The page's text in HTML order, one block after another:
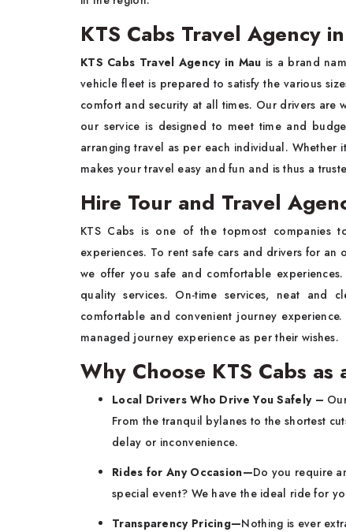
KTS Cabs Travel Agency
KTS Cabs Travel Agency in Mau is a brand
vehicle fleet is prepared to satisfy the various
comfort and security at all times. Our drivers are
our service is designed to meet time and
arranging travel as per each individual. Whether
makes your travel easy and fun and is thus a
Hire Tour and Travel
KTS Cabs is one of the topmost companies
experiences. To rent safe cars and drivers for
we offer you safe and comfortable
quality services. On-time services, neat and
comfortable and convenient journey
managed journey experience as per their wishes.
Why Choose KTS Cabs
Local Drivers Who Drive You Safely –
From the tranquil bylanes to the shortest
delay or inconvenience.
Rides for Any Occasion—Do you require
special event? We have the ideal ride for
Transparency Pricing—Nothing is ever